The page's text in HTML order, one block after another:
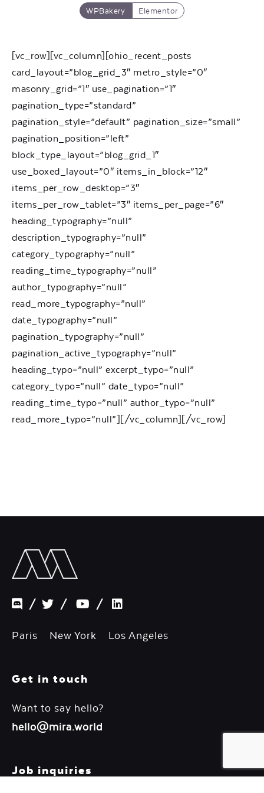
WPBakery Elementor
[vc_row][vc_column][ohio_recent_posts
card_layout=”blog_grid_3″ metro_style=”0″
masonry_grid=”1″ use_pagination=”1″
pagination_type=”standard”
pagination_style=”default” pagination_size=”small”
pagination_position=”left”
block_type_layout=”blog_grid_1″
use_boxed_layout=”0″ items_in_block=”12″
items_per_row_desktop=”3″
items_per_row_tablet=”3″ items_per_page=”6″
heading_typography=”null”
description_typography=”null”
category_typography=”null”
reading_time_typography=”null”
author_typography=”null”
read_more_typography=”null”
date_typography=”null”
pagination_typography=”null”
pagination_active_typography=”null”
heading_typo=”null” excerpt_typo=”null”
category_typo=”null” date_typo=”null”
reading_time_typo=”null” author_typo=”null”
read_more_typo=”null”][/vc_column][/vc_row]
/ / /
Paris New York Los Angeles
Get in touch
Want to say hello?
hello@mira.world
Job inquiries